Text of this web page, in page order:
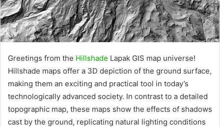
Greetings from the Hillshade Lapak GIS map universe!
Hillshade maps offer a 3D depiction of the ground surface,
making them an exciting and practical tool in today’s
technologically advanced society. In contrast to a detailed
topographic map, these maps show the effects of shadows
cast by the ground, replicating natural lighting conditions